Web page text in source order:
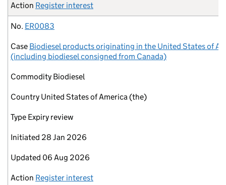
Action Register interest
No. ER0083
Case Biodiesel products originating in the United States of
(including biodiesel consigned from Canada)
Commodity Biodiesel
Country United States of America (the)
Type Expiry review
Initiated 28 Jan 2026
Updated 06 Aug 2026
Action Register interest